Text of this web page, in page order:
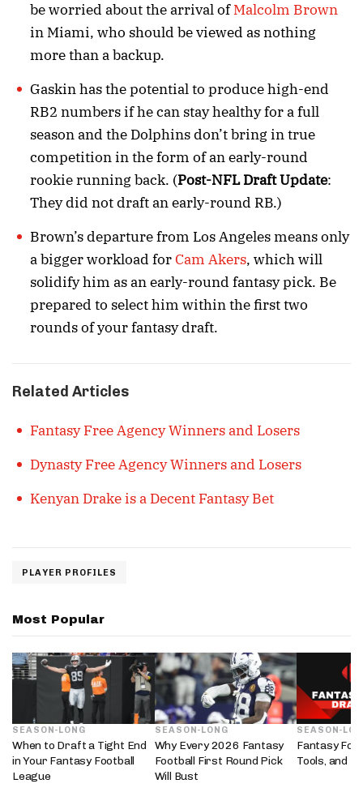
be worried about the arrival ofMalcolm Brown
in Miami, who should be viewed as nothing
more than a backup.
Gaskin has the potential to produce high-end
RB2 numbers if he can stay healthy for a full
season and the Dolphins don’t bring in true
competition in the form of an early-round
rookie running back. (Post-NFL Draft Update:
They did not draft an early-round RB.)
Brown’s departure from Los Angeles means only
a bigger workload forCam Akers, which will
solidify him as an early-round fantasy pick. Be
prepared to select him within the first two
rounds of your fantasy draft.
Related Articles
Fantasy Free Agency Winners and Losers
Dynasty Free Agency Winners and Losers
Kenyan Drake is a Decent Fantasy Bet
PLAYER PROFILES
Most Popular
SEASON-LONG
When to Draft a Tight End
in Your Fantasy Football
League
SEASON-LONG
Why Every 2026 Fantasy
Football First Round Pick
Will Bust
SEASON-
Fantasy
Tools, and